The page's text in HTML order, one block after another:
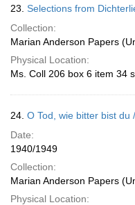
23. Selections from
Collection:
Marian Anderson Papers
Physical Location:
Ms. Coll 206 box 6 item 34
24. O Tod, wie bitter bist du
Date:
1940/1949
Collection:
Marian Anderson Papers
Physical Location: